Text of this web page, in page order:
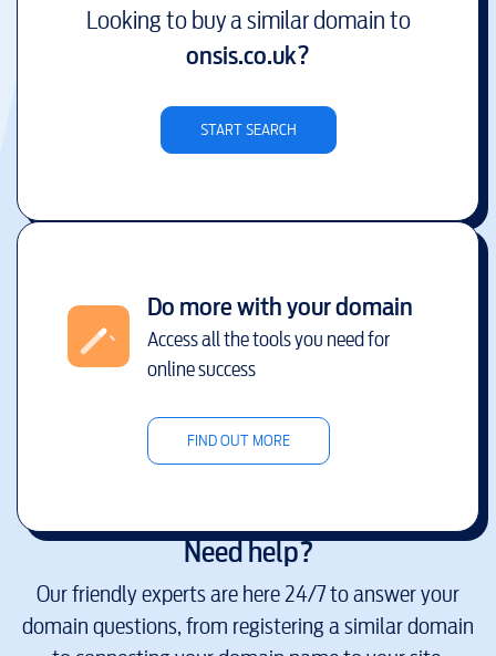
Looking to buy a similar domain to
onsis.co.uk?
START SEARCH
Do more with your domain
Access all the tools you need for
online success
FIND OUT MORE
Need help?
Our friendly experts are here 24/7 to answer your
domain questions, from registering a similar domain